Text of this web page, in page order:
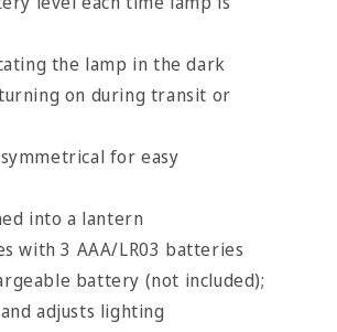
the lamp in the dark
on during transit or
for easy
into a lantern
with 3 AAA/LR03 batteries
battery (not included);
adjusts lighting